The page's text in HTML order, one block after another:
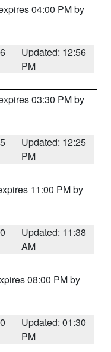
04:00 PM by
Updated: 12:56
PM
03:30 PM by
Updated: 12:25
PM
11:00 PM by
Updated: 11:38
AM
08:00 PM by
Updated: 01:30
PM